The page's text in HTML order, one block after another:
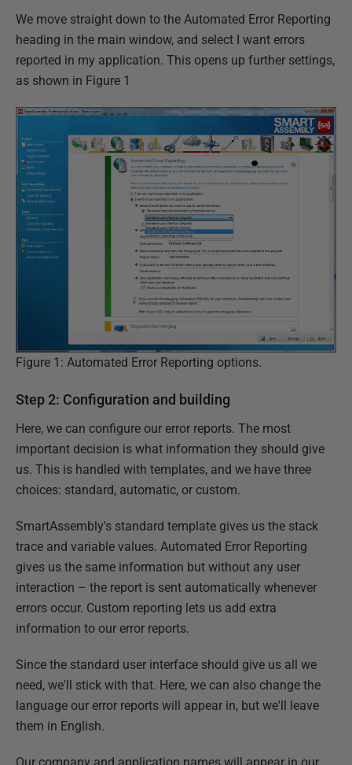
We move straight down to the Automated Error Reporting
heading in the main window, and select I want errors
reported in my application. This opens up further settings,
as shown in Figure 1
Figure 1: Automated Error Reporting options.
Step 2: Configuration and building
Here, we can configure our error reports. The most
important decision is what information they should give
us. This is handled with templates, and we have three
choices: standard, automatic, or custom.
SmartAssembly's standard template gives us the stack
trace and variable values. Automated Error Reporting
gives us the same information but without any user
interaction – the report is sent automatically whenever
errors occur. Custom reporting lets us add extra
information to our error reports.
Since the standard user interface should give us all we
need, we'll stick with that. Here, we can also change the
language our error reports will appear in, but we'll leave
them in English.